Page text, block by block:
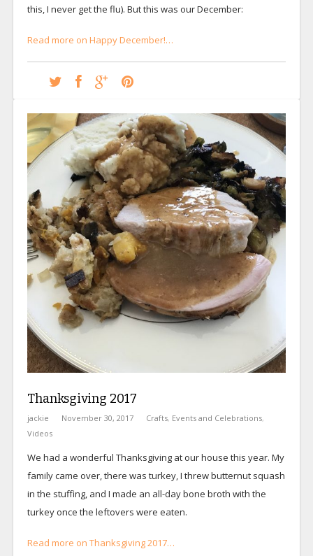
this, I never get the flu). But this was our December:
Read more on Happy December!…
Thanksgiving 2017
jackie November 30, 2017 Crafts, Events and Celebrations,
Videos
We had a wonderful Thanksgiving at our house this year. My
family came over, there was turkey, I threw butternut squash
in the stuffing, and I made an all-day bone broth with the
turkey once the leftovers were eaten.
Read more on Thanksgiving 2017…